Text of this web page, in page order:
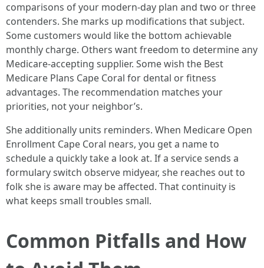
comparisons of your modern-day plan and two or three
contenders. She marks up modifications that subject.
Some customers would like the bottom achievable
monthly charge. Others want freedom to determine any
Medicare-accepting supplier. Some wish the Best
Medicare Plans Cape Coral for dental or fitness
advantages. The recommendation matches your
priorities, not your neighbor’s.
She additionally units reminders. When Medicare Open
Enrollment Cape Coral nears, you get a name to
schedule a quickly take a look at. If a service sends a
formulary switch observe midyear, she reaches out to
folk she is aware may be affected. That continuity is
what keeps small troubles small.
Common Pitfalls and How